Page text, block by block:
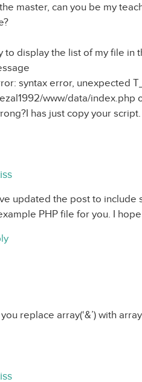
master, can you be my
to display the list of my file
syntax error, unexpected
www/data/index.php
has just copy your script.
updated the post to
PHP file for you. I
replace array(‘&’) with